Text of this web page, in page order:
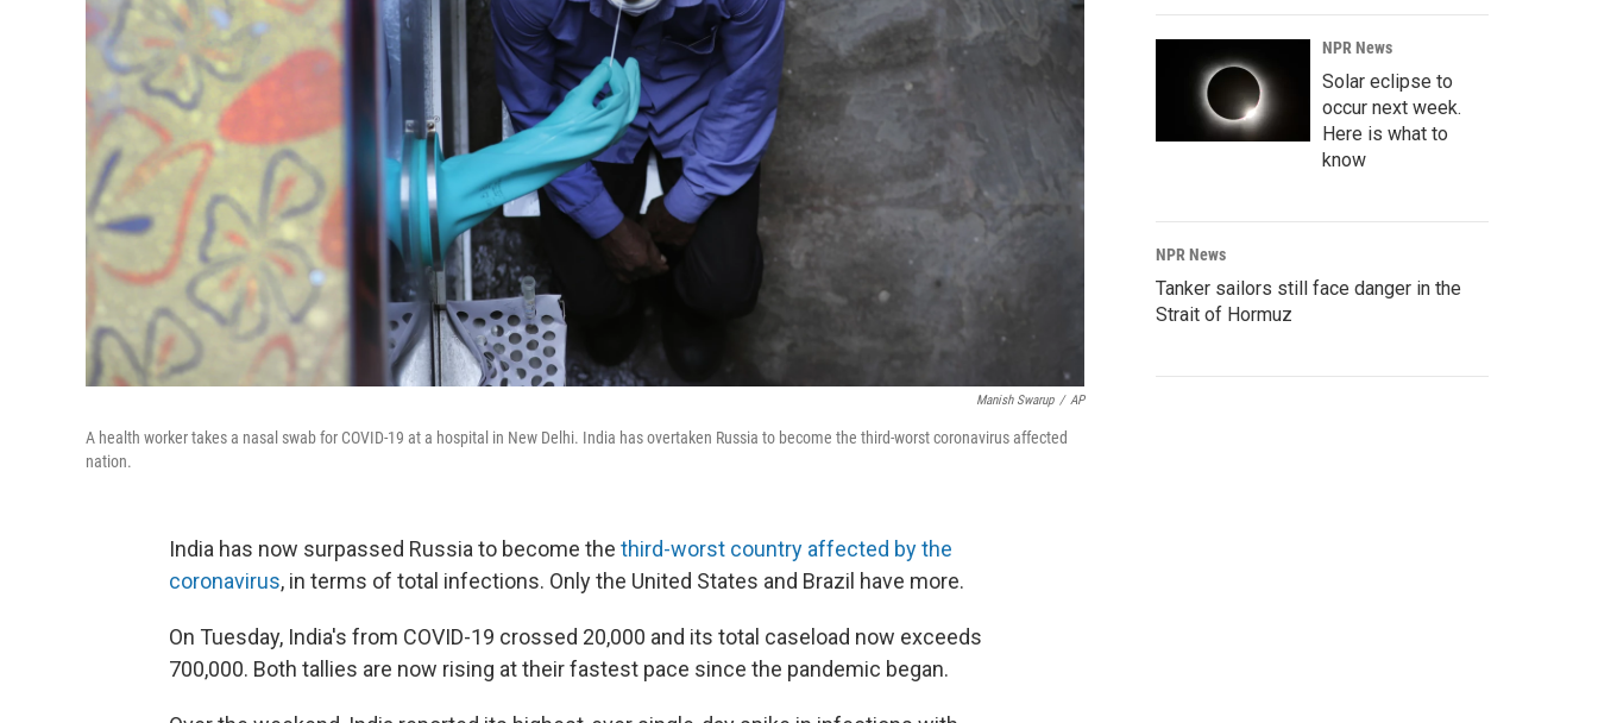
Manish Swarup / AP
A health worker takes a nasal swab for COVID-19 at a hospital in New Delhi. India has overtaken Russia to become the third-worst coronavirus affected
nation.
India has now surpassed Russia to become the third-worst country affected by the
coronavirus, in terms of total infections. Only the United States and Brazil have more.
On Tuesday, India's from COVID-19 crossed 20,000 and its total caseload now exceeds
700,000. Both tallies are now rising at their fastest pace since the pandemic began.
NPR News
Solar eclipse to
occur next week.
Here is what to
know
NPR News
Tanker sailors still face danger in the
Strait of Hormuz